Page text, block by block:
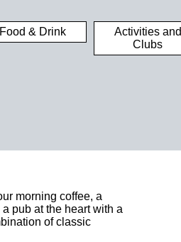
Food & Drink
Activities and
Clubs
morning coffee, a
pub at the heart with a
of classic